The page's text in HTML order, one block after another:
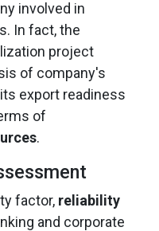
involved in
In fact, the
project
of company's
export readiness
of
.
factor, reliability
and corporate